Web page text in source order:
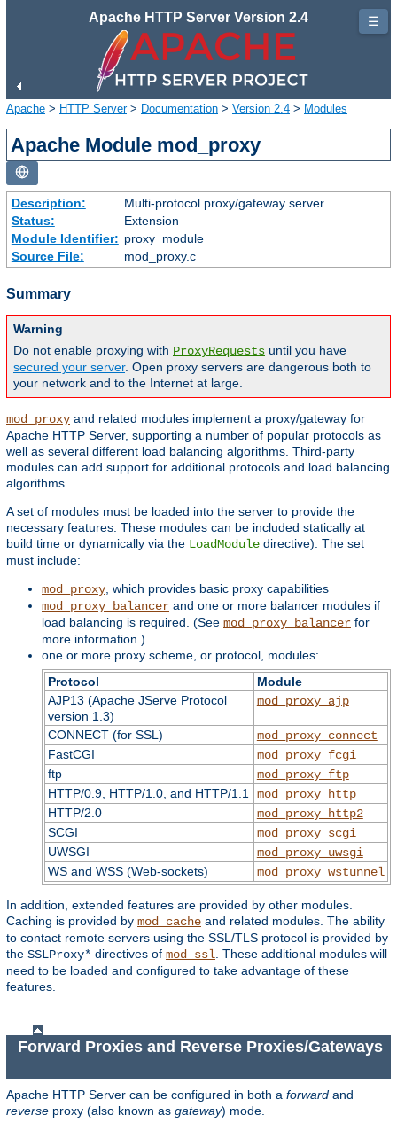
Apache HTTP Server Version 2.4
Apache > HTTP Server> Documentation > Version 2.4 > Modules
Apache Module mod_proxy
Description:
Multi-protocol proxy/gateway server
Status:
Extension
Module Identifier: proxy_module
Source File:
mod_proxy.c
Summary
Warning
Do not enable proxying with ProxyRequests until you have
secured your server. Open proxy servers are dangerous both to
your network and to the Internet at large.
mod_proxy and related modules implement a proxy/gateway for
Apache HTTP Server, supporting a number of popular protocols as
well as several different load balancing algorithms. Third-party
modules can add support for additional protocols and load balancing
algorithms.
A set of modules must be loaded into the server to provide the
necessary features. These modules can be included statically at
build time or dynamically via the LoadModule directive). The set
must include:
mod_proxy , which provides basic proxy capabilities
mod_proxy_balancer and one or more balancer modules if
load balancing is required. (See mod_proxy_balancer for
more information.)
one or more proxy scheme, or protocol, modules:
Protocol
Module
AJP13 (Apache JServe Protocol
version 1.3)
mod_proxy_ajp
CONNECT (for SSL)
mod_proxy_connect
FastCGI
mod_proxy_fcgi
ftp
mod_proxy_ftp
HTTP/0.9, HTTP/1.0, and HTTP/1.1
mod_proxy_http
HTTP/2.0
mod_proxy_http2
SCGI
mod_proxy_scgi
UWSGI
mod_proxy_uwsgi
WS and WSS (Web-sockets)
mod_proxy_wstunnel
In addition, extended features are provided by other modules.
Caching is provided by mod_cache and related modules. The ability
to contact remote servers using the SSL/TLS protocol is provided by
the SSLProxy* directives of mod_ssl . These additional modules will
need to be loaded and configured to take advantage of these
features.
Forward Proxies and Reverse Proxies/Gateways
Apache HTTP Server can be configured in both a forward and
reverse proxy (also known as gateway) mode.
☰